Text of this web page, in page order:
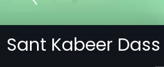
Sant Kabeer Dass